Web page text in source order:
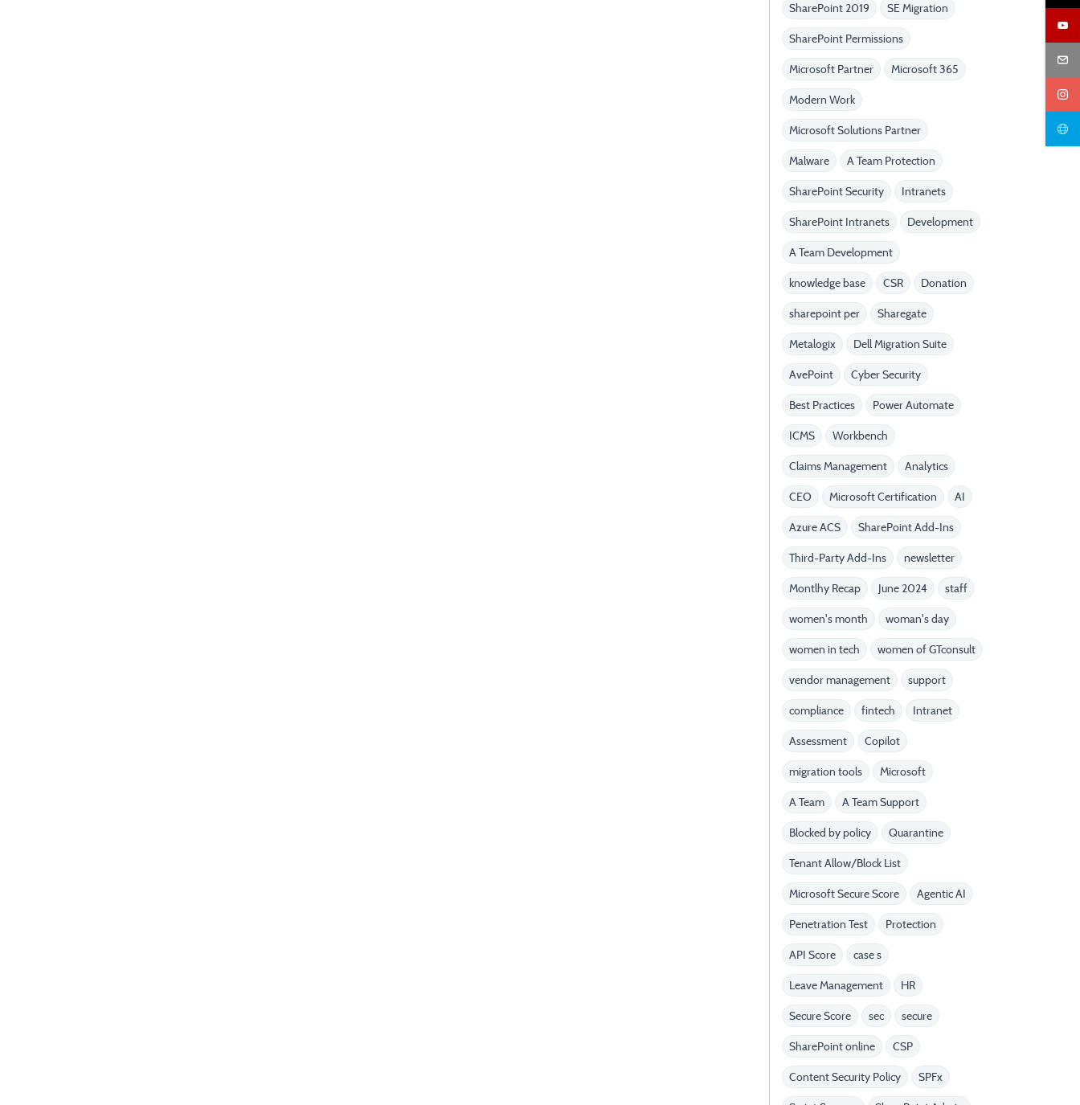
SharePoint 2019 SE Migration
SharePoint Permissions
Microsoft Partner Microsoft 365
Modern Work
Microsoft Solutions Partner
Malware A Team Protection
SharePoint Security Intranets
SharePoint Intranets Development
A Team Development
knowledge base CSR Donation
sharepoint per Sharegate
Metalogix Dell Migration Suite
AvePoint Cyber Security
Best Practices Power Automate
ICMS Workbench
Claims Management Analytics
CEO Microsoft Certification AI
Azure ACS SharePoint Add-Ins
Third-Party Add-Ins newsletter
Montlhy Recap June 2024 staff
women's month woman's day
women in tech women of GTconsult
vendor management support
compliance fintech Intranet
Assessment Copilot
migration tools Microsoft
A Team A Team Support
Blocked by policy Quarantine
Tenant Allow/Block List
Microsoft Secure Score Agentic AI
Penetration Test Protection
API Score case s
Leave Management HR
Secure Score sec secure
SharePoint online CSP
Content Security Policy SPFx